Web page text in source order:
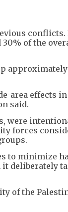
conflicts.
30% of the
area effects
said.
were
forces
to minimize
deliberately
of the